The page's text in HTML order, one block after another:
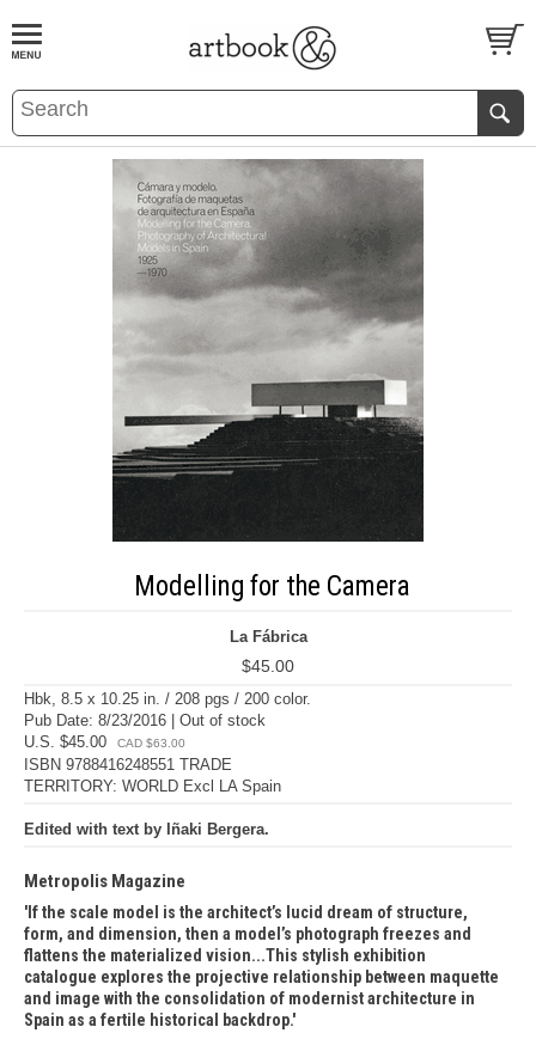
BOOKS EVENTS AND FEATURES
Modelling for the Camera
La Fábrica
$45.00
Hbk, 8.5 x 10.25 in. / 208 pgs / 200 color.
Pub Date: 8/23/2016 | Out of stock
U.S. $45.00
CAD $63.00
ISBN 9788416248551 TRADE
TERRITORY: WORLD Excl LA Spain
Edited with text by Iñaki Bergera.
Metropolis Magazine
If the scale model is the architect’s lucid dream of structure,
form, and dimension, then a model’s photograph freezes and
flattens the materialized vision...This stylish exhibition
catalogue explores the projective relationship between maquette
and image with the consolidation of modernist architecture in
Spain as a fertile historical backdrop.